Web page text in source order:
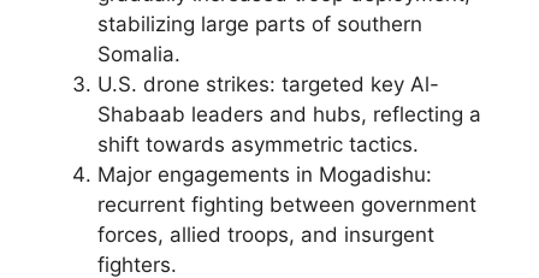
stabilizing large parts of southern
Somalia.
U.S. drone strikes: targeted key Al-
Shabaab leaders and hubs, reflecting a
shift towards asymmetric tactics.
Major engagements in Mogadishu:
recurrent fighting between government
forces, allied troops, and insurgent
fighters.